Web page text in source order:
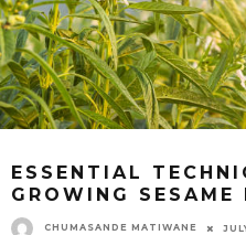
ESSENTIAL
GROWING SESAME
CHUMASANDE MATIWANE